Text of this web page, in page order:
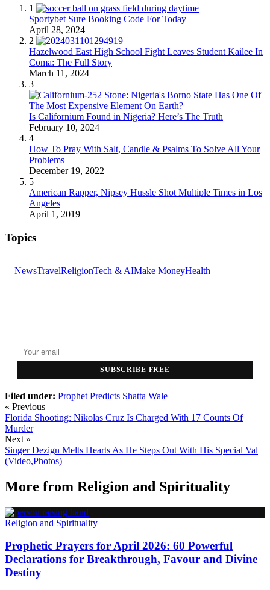
1
Sportybet Sure Booking Code For Today
April 28, 2024
2
Hazelwood East High School Fight Leaves Student Kailee In
Coma: The Full Story
March 11, 2024
3
Is Californium Found in Nigeria? Here’s The Truth
February 10, 2024
4
How To Pray With Salt, Candle & Psalms To Solve All Your
Problems
December 19, 2022
5
American Rapper, Nipsey Hussle Shot Multiple Times in Los
Angeles
April 1, 2019
Topics
NewsTravelReligionTech & AIMake MoneyHealth
SUBSCRIBE FREE
Filed under: Prophet Predicts Shatta Wale
« Previous
Florida Shooting: Nikolas Cruz Is Charged With 17 Counts Of
Murder
Next »
Singer Dezign Melts Hearts As He Steps Out With His Special Val
(Video,Photos)
More from Religion and Spirituality
Religion and Spirituality
Prophetic Prayers for April 2026: 60 Powerful
Declarations for Breakthrough, Favour and Divine
Destiny